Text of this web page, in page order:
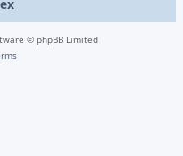
© phpBB Limited